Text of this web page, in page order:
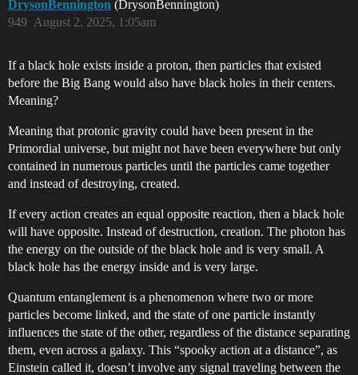
DrysonBennington (DrysonBennington)
August 2, 2025, 1:05am
949
If a black hole exists inside a proton, then particles that existed
before the Big Bang would also have black holes in their centers.
Meaning?
Meaning that protonic gravity could have been present in the
Primordial universe, but might not have been everywhere but only
contained in numerous particles until the particles came together
and instead of destroying, created.
If every action creates an equal opposite reaction, then a black hole
will have opposite. Instead of destruction, creation. The photon has
the energy on the outside of the black hole and is very small. A
black hole has the energy inside and is very large.
Quantum entanglement is a phenomenon where two or more
particles become linked, and the state of one particle instantly
influences the state of the other, regardless of the distance separating
them, even across a galaxy. This “spooky action at a distance”, as
Einstein called it, doesn’t involve any signal traveling between the